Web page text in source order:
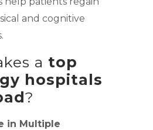
and cognitive
a top
hospitals
?
in Multiple